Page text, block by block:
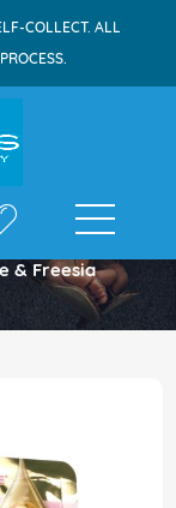
COLLECT. ALL
& Freesia